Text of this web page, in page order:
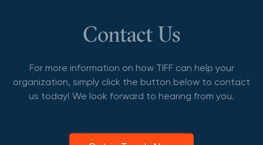
Contact Us
For more information on how TIFF can help your
organization, simply click the button below to contact
us today! We look forward to hearing from you.